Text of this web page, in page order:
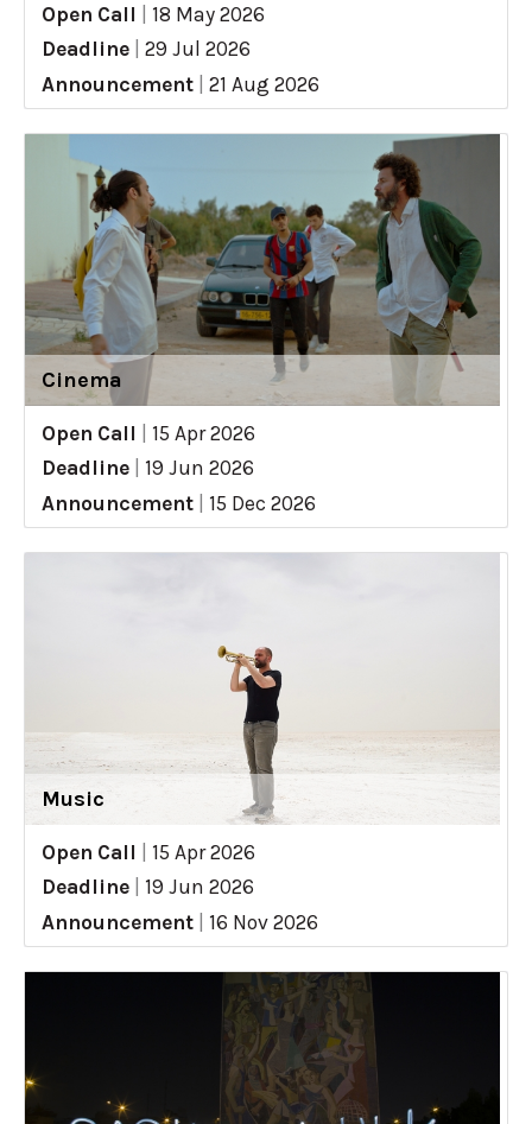
Open Call
18 May 2026
Deadline
29 Jul 2026
Announcement
21 Aug 2026
Cinema
Open Call
15 Apr 2026
Deadline
19 Jun 2026
Announcement
15 Dec 2026
Music
Open Call
15 Apr 2026
Deadline
19 Jun 2026
Announcement
16 Nov 2026